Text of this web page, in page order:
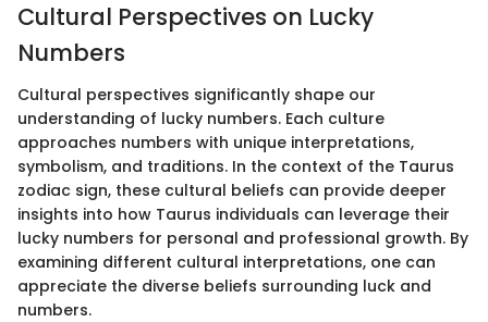
Cultural Perspectives on Lucky
Numbers
Cultural perspectives significantly shape our
understanding of lucky numbers. Each culture
approaches numbers with unique interpretations,
symbolism, and traditions. In the context of the Taurus
zodiac sign, these cultural beliefs can provide deeper
insights into how Taurus individuals can leverage their
lucky numbers for personal and professional growth. By
examining different cultural interpretations, one can
appreciate the diverse beliefs surrounding luck and
numbers.